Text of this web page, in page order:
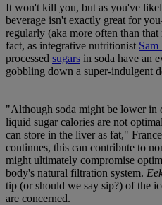
It won't kill you, but as you've
beverage isn't exactly great for
regularly (aka more often than
fact, as integrative nutritionist Sam
processed sugars in soda have an
gobbling down a super-indulgent
"Although soda might be lower in
liquid sugar calories are not
can store in the liver as fat,"
continues, this can contribute to
might ultimately compromise
body's natural filtration system.
tip (or should we say sip?) of the
are concerned.